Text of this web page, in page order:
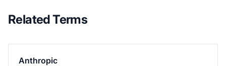
Related Terms
Anthropic